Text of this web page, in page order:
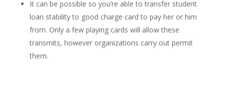
It can be possible so you’re able to transfer student
loan stability to good charge card to pay her or him
from. Only a few playing cards will allow these
transmits, however organizations carry out permit
them.